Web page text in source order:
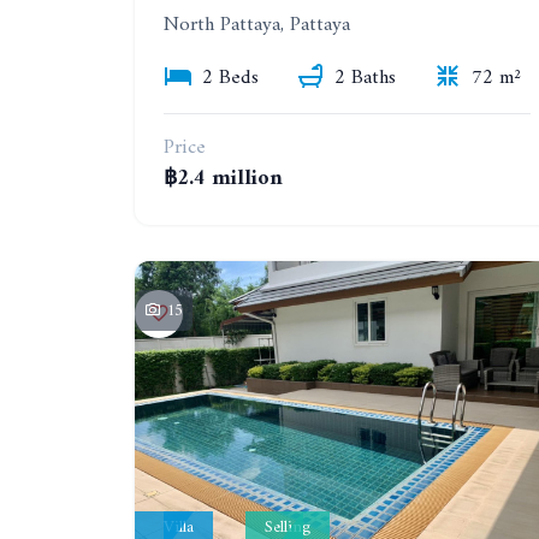
North Pattaya, Pattaya
2 Beds
2 Baths
72 m²
Price
฿2.4 million
15
Villa Selling